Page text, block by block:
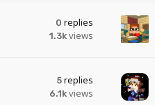
0 replies
1.3k views
5 replies
6.1k views